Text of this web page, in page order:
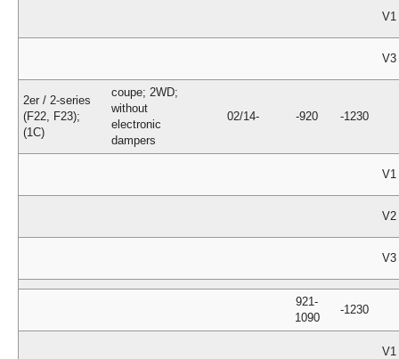
V1
V3
2er / 2-series
(F22, F23);
(1C)
coupe; 2WD;
without
electronic
dampers
02/14- -920 -1230
V1
V2
V3
921-
1090
-1230
V1